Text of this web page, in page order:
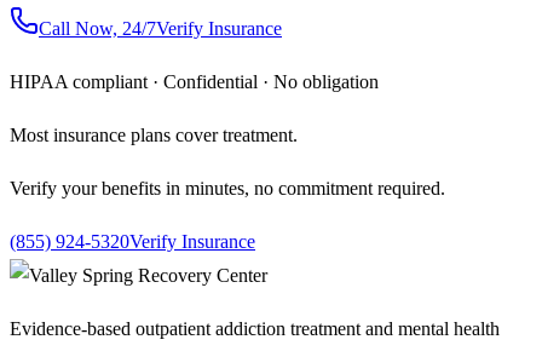
Call Now, 24/7Verify Insurance
HIPAA compliant · Confidential · No obligation
Most insurance plans cover treatment.
Verify your benefits in minutes, no commitment required.
(855) 924-5320Verify Insurance
Evidence-based outpatient addiction treatment and mental health